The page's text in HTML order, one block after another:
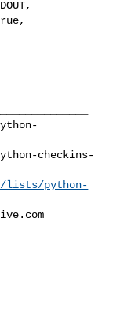
checkins-
lists/python-